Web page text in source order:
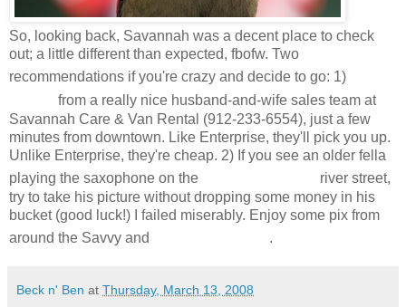
So, looking back, Savannah was a decent place to check
out; a little different than expected, fbofw. Two
recommendations if you're crazy and decide to go: 1)
from a really nice husband-and-wife sales team at
Savannah Care & Van Rental (912-233-6554), just a few
minutes from downtown. Like Enterprise, they'll pick you up.
Unlike Enterprise, they're cheap. 2) If you see an older fella
playing the saxophone on the
river street,
try to take his picture without dropping some money in his
bucket (good luck!) I failed miserably. Enjoy some pix from
around the Savvy and
.
Beck n' Ben at Thursday, March 13, 2008